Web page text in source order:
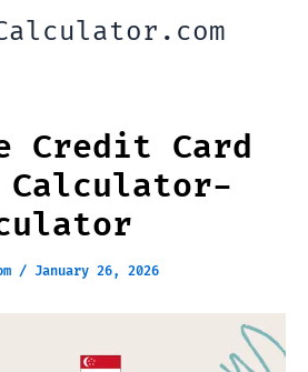
Credit Card
/ January 26, 2026